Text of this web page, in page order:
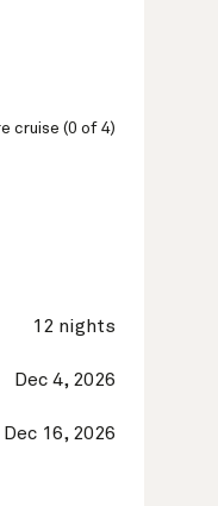
cruise (0 of 4)
12 nights
Dec 4, 2026
Dec 16, 2026